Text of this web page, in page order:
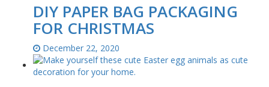
DIY PAPER BAG PACKAGING
FOR CHRISTMAS
December 22, 2020